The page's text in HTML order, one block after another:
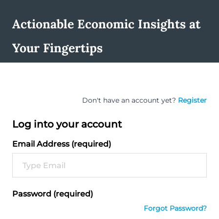
Actionable Economic Insights at
Your Fingertips
Don't have an account yet? Register
Log into your account
Email Address (required)
Password (required)
Forgot Password?